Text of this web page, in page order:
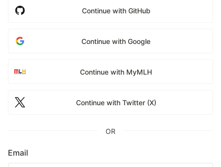
Continue with GitHub
Continue with Google
Continue with MyMLH
Continue with Twitter (X)
OR
Email